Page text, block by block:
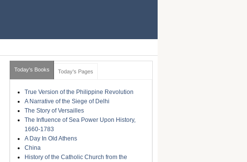
Today's Books Today's Pages
True Version of the Philippine Revolution
A Narrative of the Siege of Delhi
The Story of Versailles
The Influence of Sea Power Upon History,
1660-1783
A Day In Old Athens
China
History of the Catholic Church from the